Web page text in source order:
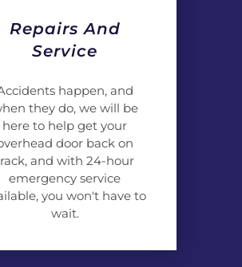
Repairs And
Service
happen, and
they do, we will be
here to help get your
door back on
and with 24-hour
emergency service
you won't have to
wait.